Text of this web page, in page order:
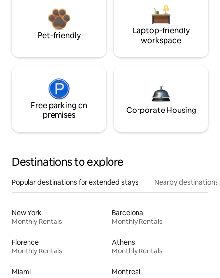
Pet-friendly
Laptop-friendly
workspace
Free parking on
premises
Corporate Housing
Destinations to explore
Popular destinations for extended stays Nearby destinations
New York
Monthly Rentals
Barcelona
Monthly Rentals
Florence
Monthly Rentals
Athens
Monthly Rentals
Miami
Montreal